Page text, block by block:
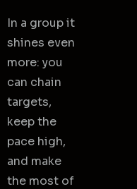
In a group it
shines even
more: you
can chain
targets,
keep the
pace high,
and make
the most of